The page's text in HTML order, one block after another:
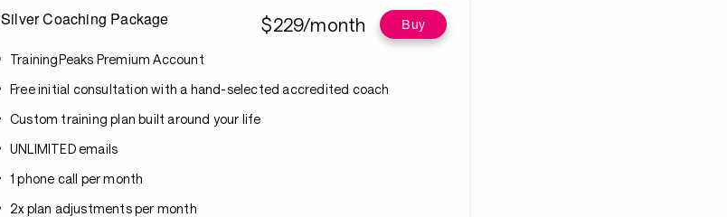
Silver Coaching Package $229/month Buy
TrainingPeaks Premium Account
Free initial consultation with a hand-selected accredited coach
Custom training plan built around your life
UNLIMITED emails
1 phone call per month
2x plan adjustments per month